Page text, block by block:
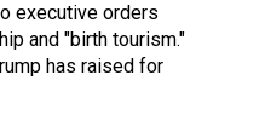
executive orders
and "birth tourism."
has raised for